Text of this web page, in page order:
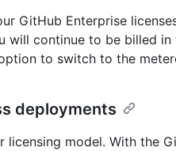
GitHub Enterprise
will continue to be billed
to switch to the
deployments
licensing model. With the